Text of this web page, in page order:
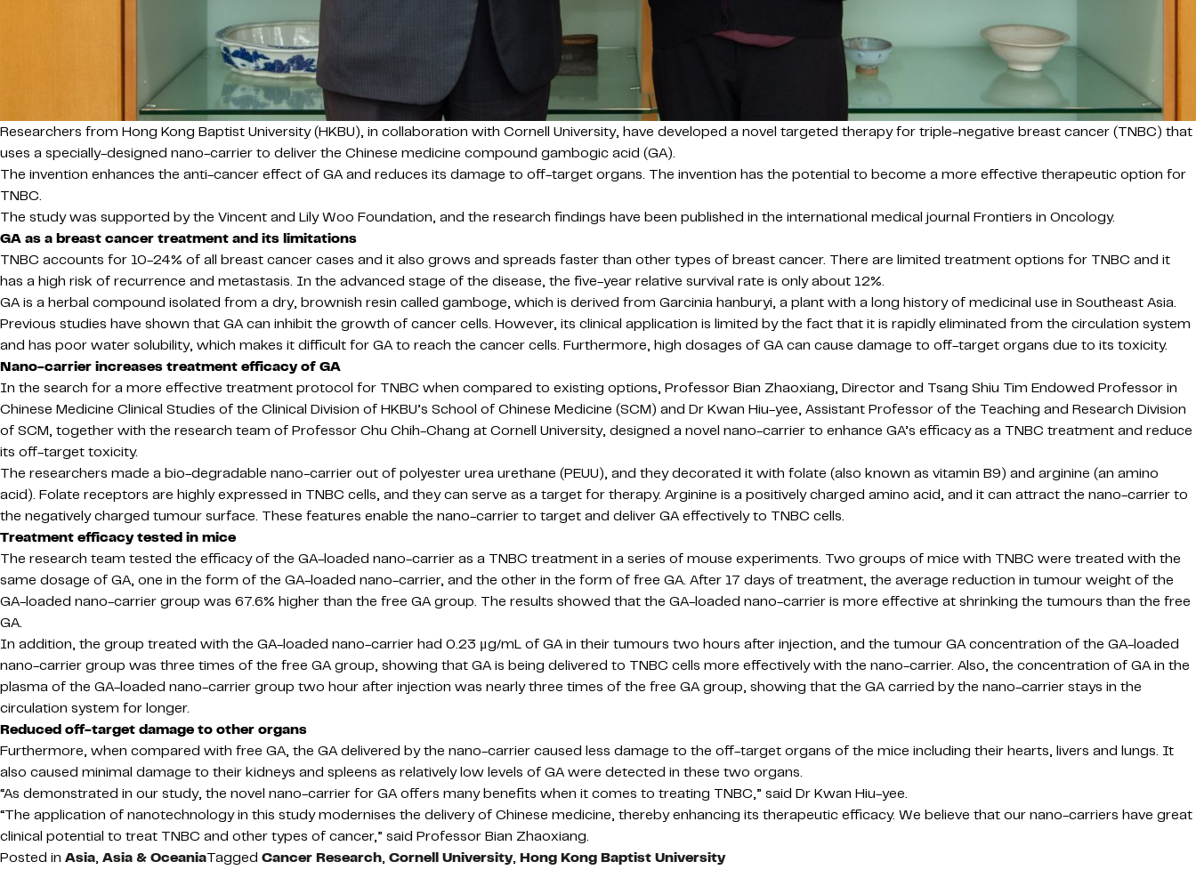
Researchers from Hong Kong Baptist University (HKBU), in collaboration with Cornell University, have developed a novel targeted therapy for triple-negative breast cancer (TNBC) that
uses a specially-designed nano-carrier to deliver the Chinese medicine compound gambogic acid (GA).
The invention enhances the anti-cancer effect of GA and reduces its damage to off-target organs. The invention has the potential to become a more effective therapeutic option for
TNBC.
The study was supported by the Vincent and Lily Woo Foundation, and the research findings have been published in the international medical journal Frontiers in Oncology.
GA as a breast cancer treatment and its limitations
TNBC accounts for 10-24% of all breast cancer cases and it also grows and spreads faster than other types of breast cancer. There are limited treatment options for TNBC and it
has a high risk of recurrence and metastasis. In the advanced stage of the disease, the five-year relative survival rate is only about 12%.
GA is a herbal compound isolated from a dry, brownish resin called gamboge, which is derived from Garcinia hanburyi, a plant with a long history of medicinal use in Southeast Asia.
Previous studies have shown that GA can inhibit the growth of cancer cells. However, its clinical application is limited by the fact that it is rapidly eliminated from the circulation system
and has poor water solubility, which makes it difficult for GA to reach the cancer cells. Furthermore, high dosages of GA can cause damage to off-target organs due to its toxicity.
Nano-carrier increases treatment efficacy of GA
In the search for a more effective treatment protocol for TNBC when compared to existing options, Professor Bian Zhaoxiang, Director and Tsang Shiu Tim Endowed Professor in
Chinese Medicine Clinical Studies of the Clinical Division of HKBU’s School of Chinese Medicine (SCM) and Dr Kwan Hiu-yee, Assistant Professor of the Teaching and Research Division
of SCM, together with the research team of Professor Chu Chih-Chang at Cornell University, designed a novel nano-carrier to enhance GA’s efficacy as a TNBC treatment and reduce
its off-target toxicity.
The researchers made a bio-degradable nano-carrier out of polyester urea urethane (PEUU), and they decorated it with folate (also known as vitamin B9) and arginine (an amino
acid). Folate receptors are highly expressed in TNBC cells, and they can serve as a target for therapy. Arginine is a positively charged amino acid, and it can attract the nano-carrier to
the negatively charged tumour surface. These features enable the nano-carrier to target and deliver GA effectively to TNBC cells.
Treatment efficacy tested in mice
The research team tested the efficacy of the GA-loaded nano-carrier as a TNBC treatment in a series of mouse experiments. Two groups of mice with TNBC were treated with the
same dosage of GA, one in the form of the GA-loaded nano-carrier, and the other in the form of free GA. After 17 days of treatment, the average reduction in tumour weight of the
GA-loaded nano-carrier group was 67.6% higher than the free GA group. The results showed that the GA-loaded nano-carrier is more effective at shrinking the tumours than the free
GA.
In addition, the group treated with the GA-loaded nano-carrier had 0.23 μg/mL of GA in their tumours two hours after injection, and the tumour GA concentration of the GA-loaded
nano-carrier group was three times of the free GA group, showing that GA is being delivered to TNBC cells more effectively with the nano-carrier. Also, the concentration of GA in the
plasma of the GA-loaded nano-carrier group two hour after injection was nearly three times of the free GA group, showing that the GA carried by the nano-carrier stays in the
circulation system for longer.
Reduced off-target damage to other organs
Furthermore, when compared with free GA, the GA delivered by the nano-carrier caused less damage to the off-target organs of the mice including their hearts, livers and lungs. It
also caused minimal damage to their kidneys and spleens as relatively low levels of GA were detected in these two organs.
“As demonstrated in our study, the novel nano-carrier for GA offers many benefits when it comes to treating TNBC,” said Dr Kwan Hiu-yee.
“The application of nanotechnology in this study modernises the delivery of Chinese medicine, thereby enhancing its therapeutic efficacy. We believe that our nano-carriers have great
clinical potential to treat TNBC and other types of cancer,” said Professor Bian Zhaoxiang.
Posted in Asia, Asia & OceaniaTagged Cancer Research, Cornell University, Hong Kong Baptist University